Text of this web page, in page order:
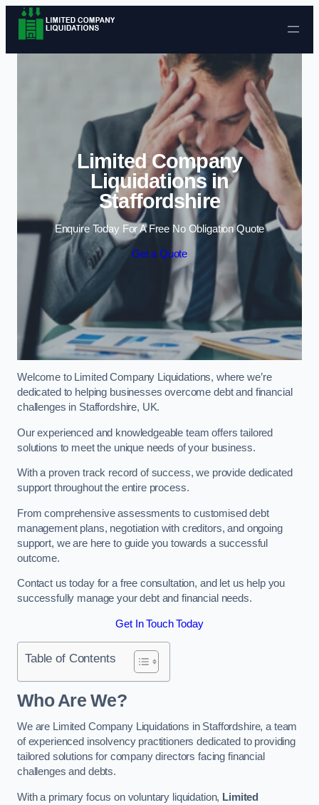
Skip to content
Limited Company
Liquidations in
Staffordshire
Enquire Today For A Free No Obligation Quote
Get a Quote
Welcome to Limited Company Liquidations, where we’re
dedicated to helping businesses overcome debt and financial
challenges in Staffordshire, UK.
Our experienced and knowledgeable team offers tailored
solutions to meet the unique needs of your business.
With a proven track record of success, we provide dedicated
support throughout the entire process.
From comprehensive assessments to customised debt
management plans, negotiation with creditors, and ongoing
support, we are here to guide you towards a successful
outcome.
Contact us today for a free consultation, and let us help you
successfully manage your debt and financial needs.
Get In Touch Today
Table of Contents
Who Are We?
We are Limited Company Liquidations in Staffordshire, a team
of experienced insolvency practitioners dedicated to providing
tailored solutions for company directors facing financial
challenges and debts.
With a primary focus on voluntary liquidation, Limited